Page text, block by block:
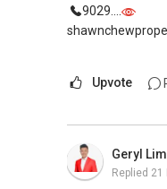
9029....
Upvote
Geryl Lim
Replied 21